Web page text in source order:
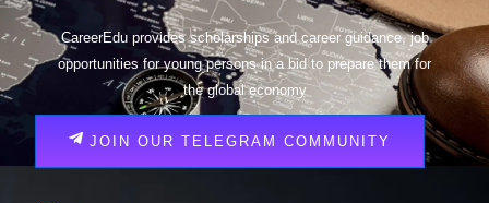
CareerEdu provides scholarships and career guidance, job
opportunities for young persons in a bid to prepare them for
the global economy
JOIN OUR TELEGRAM COMMUNITY